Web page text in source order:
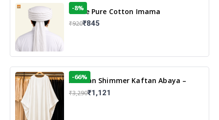
White Pure Cotton Imama
-8%
₹920₹845
Arabian Shimmer Kaftan Abaya –
White | Elegant Modest Islamic Wear
-66%
₹3,290₹1,121